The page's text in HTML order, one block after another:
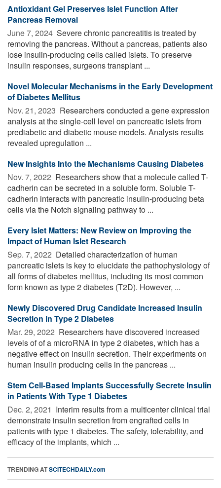
Antioxidant Gel Preserves Islet Function After
Pancreas Removal
June 7, 2024  Severe chronic pancreatitis is treated by
removing the pancreas. Without a pancreas, patients also
lose insulin-producing cells called islets. To preserve
insulin responses, surgeons transplant ...
Novel Molecular Mechanisms in the Early Development
of Diabetes Mellitus
Nov. 21, 2023  Researchers conducted a gene expression
analysis at the single-cell level on pancreatic islets from
prediabetic and diabetic mouse models. Analysis results
revealed upregulation ...
New Insights Into the Mechanisms Causing Diabetes
Nov. 7, 2022  Researchers show that a molecule called T-
cadherin can be secreted in a soluble form. Soluble T-
cadherin interacts with pancreatic insulin-producing beta
cells via the Notch signaling pathway to ...
Every Islet Matters: New Review on Improving the
Impact of Human Islet Research
Sep. 7, 2022  Detailed characterization of human
pancreatic islets is key to elucidate the pathophysiology of
all forms of diabetes mellitus, including its most common
form known as type 2 diabetes (T2D). However, ...
Newly Discovered Drug Candidate Increased Insulin
Secretion in Type 2 Diabetes
Mar. 29, 2022  Researchers have discovered increased
levels of of a microRNA in type 2 diabetes, which has a
negative effect on insulin secretion. Their experiments on
human insulin producing cells in the pancreas ...
Stem Cell-Based Implants Successfully Secrete Insulin
in Patients With Type 1 Diabetes
Dec. 2, 2021  Interim results from a multicenter clinical trial
demonstrate insulin secretion from engrafted cells in
patients with type 1 diabetes. The safety, tolerability, and
efficacy of the implants, which ...
TRENDING ATSCITECHDAILY.com